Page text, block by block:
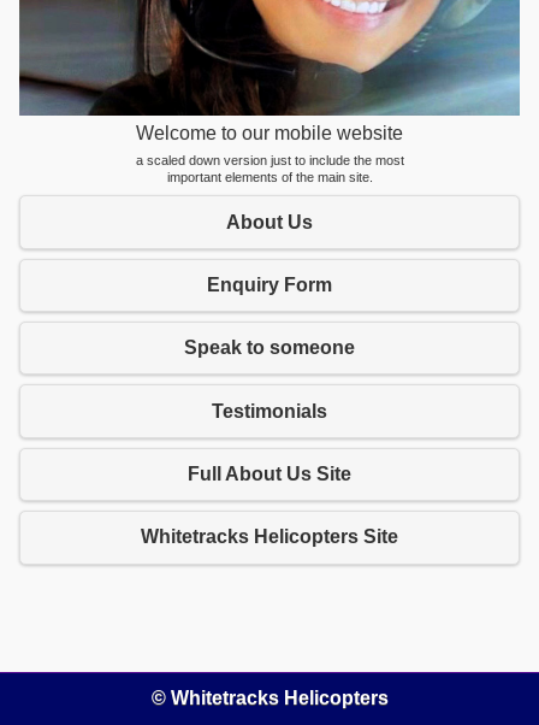
Welcome to our mobile website
a scaled down version just to include the most
important elements of the main site.
About Us
Enquiry Form
Speak to someone
Testimonials
Full About Us Site
Whitetracks Helicopters Site
© Whitetracks Helicopters